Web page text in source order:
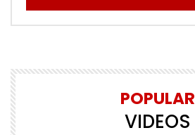
POPULAR
VIDEOS